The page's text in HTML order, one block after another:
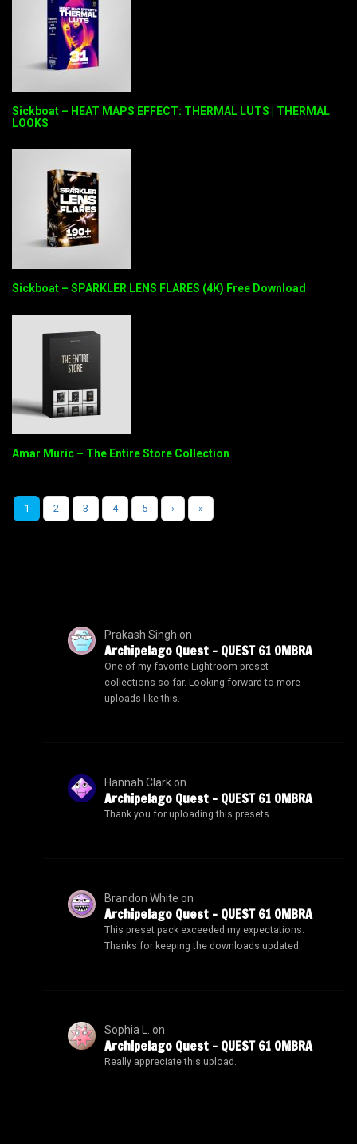
Sickboat – HEAT MAPS EFFECT: THERMAL LUTS | THERMAL
LOOKS
Sickboat – SPARKLER LENS FLARES (4K) Free Download
Amar Muric – The Entire Store Collection
1 2 3 4 5 › »
Prakash Singh on
Archipelago Quest – QUEST 61 OMBRA
One of my favorite Lightroom preset
collections so far. Looking forward to more
uploads like this.
Hannah Clarkon
Archipelago Quest – QUEST 61 OMBRA
Thank you for uploading this presets.
Brandon White on
Archipelago Quest – QUEST 61 OMBRA
This preset pack exceeded my expectations.
Thanks for keeping the downloads updated.
Sophia L. on
Archipelago Quest – QUEST 61 OMBRA
Really appreciate this upload.